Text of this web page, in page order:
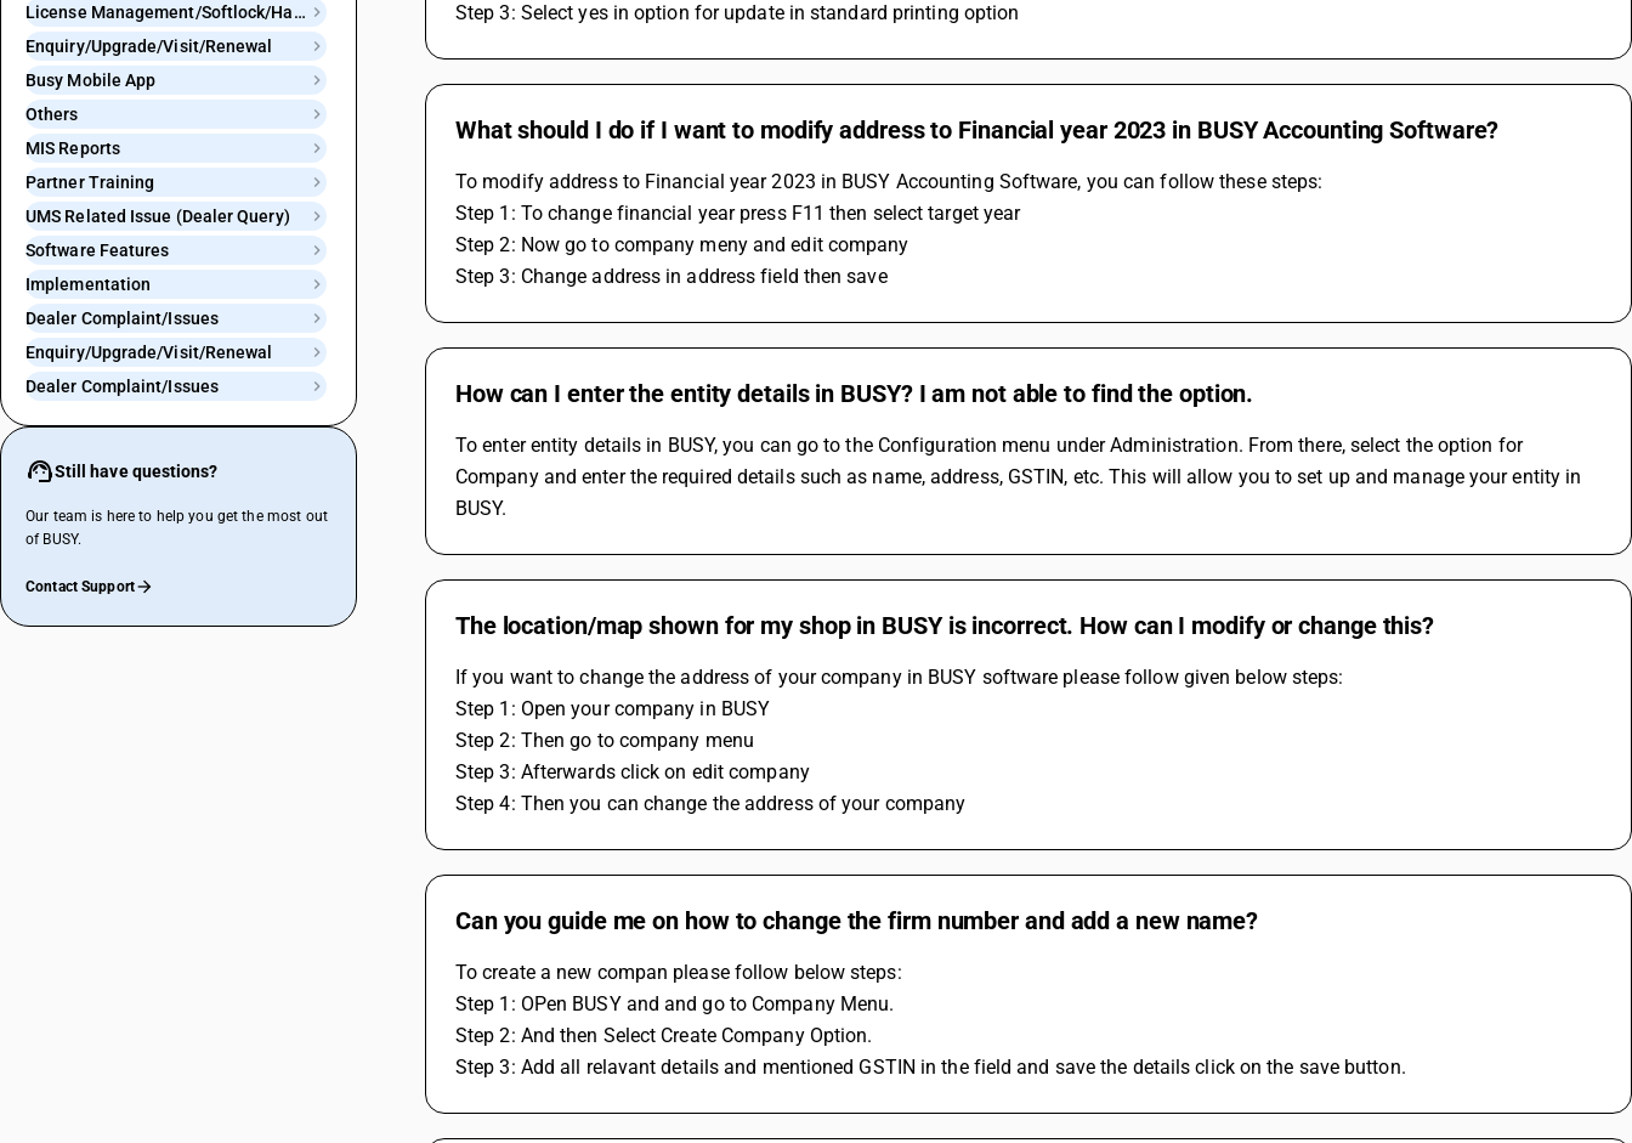
License Management/Softlock/Hardlock
Enquiry/Upgrade/Visit/Renewal
Busy Mobile App
Others
MIS Reports
Partner Training
UMS Related Issue (Dealer Query)
Software Features
Implementation
Dealer Complaint/Issues
Enquiry/Upgrade/Visit/Renewal
Dealer Complaint/Issues
Still have questions?
Our team is here to help you get the most out
of BUSY.
Contact Support
Step 3: Select yes in option for update in standard printing option
What should I do if I want to modify address to Financial year 2023 in BUSY Accounting Software?
To modify address to Financial year 2023 in BUSY Accounting Software, you can follow these steps:
Step 1: To change financial year press F11 then select target year
Step 2: Now go to company meny and edit company
Step 3: Change address in address field then save
How can I enter the entity details in BUSY? I am not able to find the option.
To enter entity details in BUSY, you can go to the Configuration menu under Administration. From there, select the option for
Company and enter the required details such as name, address, GSTIN, etc. This will allow you to set up and manage your entity in
BUSY.
The location/map shown for my shop in BUSY is incorrect. How can I modify or change this?
If you want to change the address of your company in BUSY software please follow given below steps:
Step 1: Open your company in BUSY
Step 2: Then go to company menu
Step 3: Afterwards click on edit company
Step 4: Then you can change the address of your company
Can you guide me on how to change the firm number and add a new name?
To create a new compan please follow below steps:
Step 1: OPen BUSY and and go to Company Menu.
Step 2: And then Select Create Company Option.
Step 3: Add all relavant details and mentioned GSTIN in the field and save the details click on the save button.